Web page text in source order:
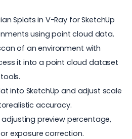
Splats in V-Ray for SketchUp
using point cloud data.
of an environment with
it into a point cloud dataset
into SketchUp and adjust scale
accuracy.
preview percentage,
exposure correction.